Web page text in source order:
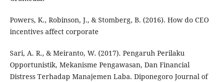
Powers, K., Robinson, J., & Stomberg, B. (2016). How do CEO
incentives affect corporate
Sari, A. R., & Meiranto, W. (2017). Pengaruh Perilaku
Opportunistik, Mekanisme Pengawasan, Dan Financial
Distress Terhadap Manajemen Laba. Diponegoro Journal of